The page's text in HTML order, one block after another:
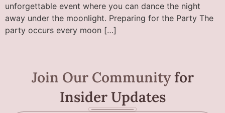
unforgettable event where you can dance the night
away under the moonlight. Preparing for the Party The
party occurs every moon […]
Join Our Communityfor
Insider Updates